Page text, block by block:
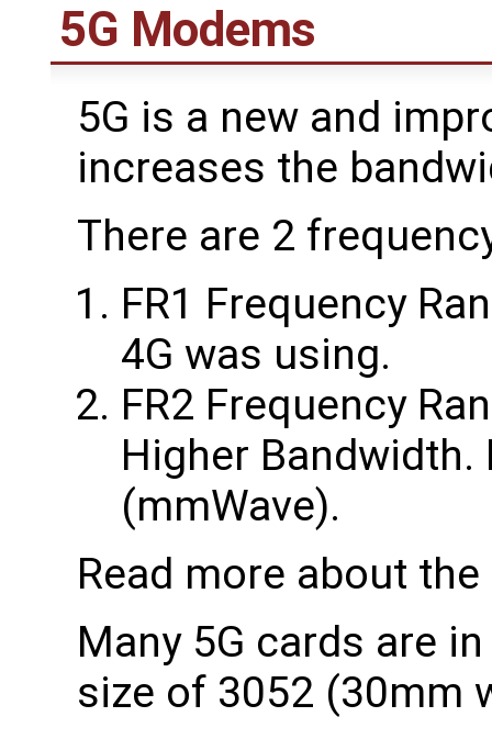
5G Modems
5G is a new and
increases the
There are 2
FR1 Frequency
4G was using.
FR2 Frequency
Higher
(mmWave).
Read more about
Many 5G cards are
size of 3052 (30mm